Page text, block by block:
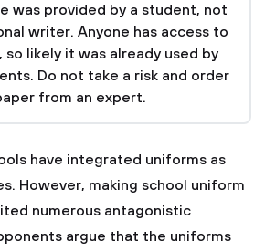
was provided by a student, not
writer. Anyone has access to
so likely it was already used by
Do not take a risk and order
from an expert.
have integrated uniforms as
However, making school uniform
numerous antagonistic
argue that the uniforms